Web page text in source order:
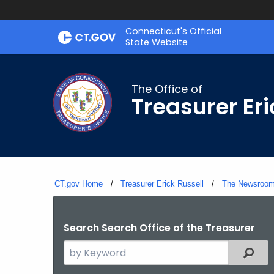
Skip
Connecticut's Official
State Website
The Office of
Treasurer
CT.gov Home Treasurer Erick Russell The Newsroom
Search Search Office of the Treasurer
Search
the